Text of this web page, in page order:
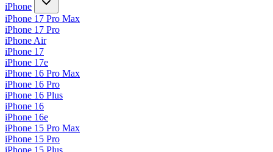
iPhone
iPhone 17 Pro Max
iPhone 17 Pro
iPhone Air
iPhone 17
iPhone 17e
iPhone 16 Pro Max
iPhone 16 Pro
iPhone 16 Plus
iPhone 16
iPhone 16e
iPhone 15 Pro Max
iPhone 15 Pro
iPhone 15 Plus